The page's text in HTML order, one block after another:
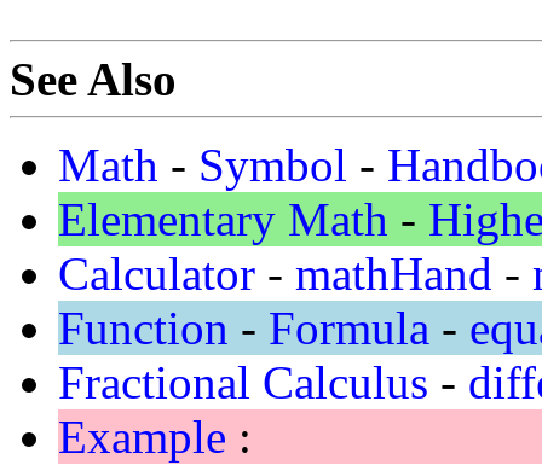
See Also
Math - Symbol -
Elementary Math -
Calculator - mathHand -
Function - Formula -
Fractional Calculus -
Example :